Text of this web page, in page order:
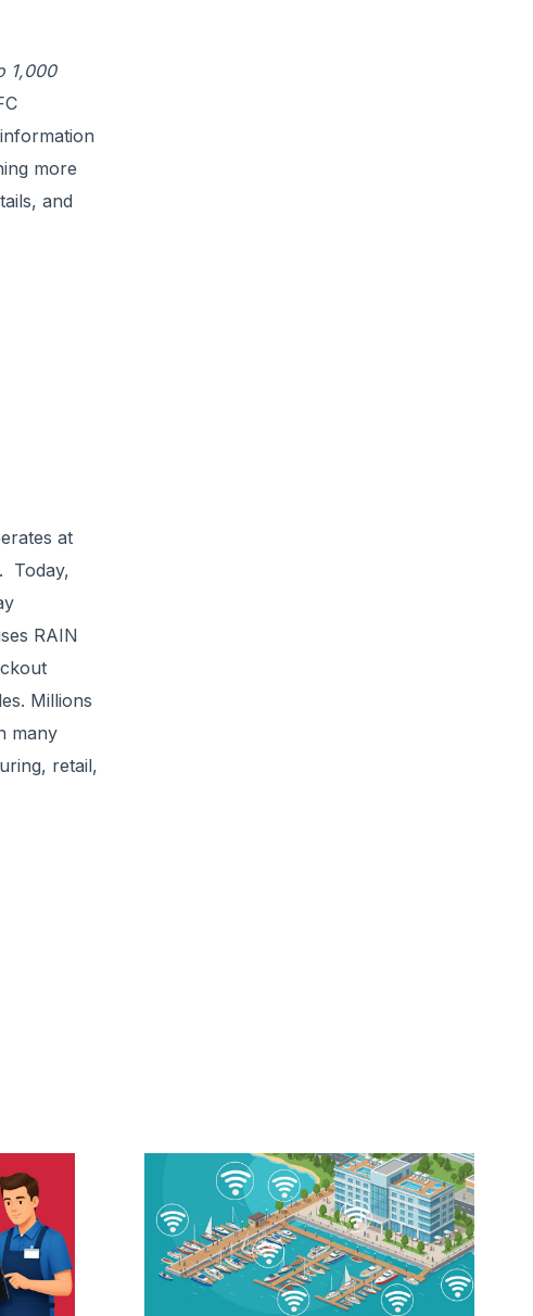
1,000
more
and
at
Today,
RAIN
Millions
many
retail,